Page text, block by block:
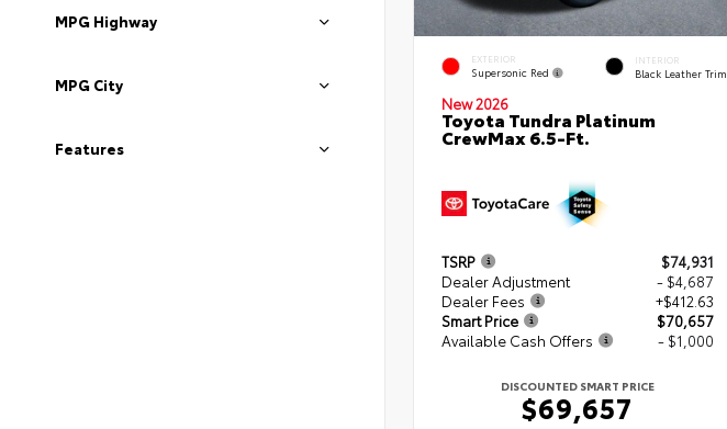
MPG Highway
MPG City
Features
EXTERIOR
Supersonic Red
INTERIOR
Black Leather Trim
New 2026
Toyota Tundra Platinum
CrewMax 6.5-Ft.
TSRP
$74,931
Dealer Adjustment
- $4,687
Dealer Fees
+$412.63
Smart Price
$70,657
Available Cash Offers
- $1,000
DISCOUNTED SMART PRICE
$69,657